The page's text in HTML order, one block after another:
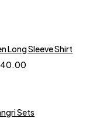
Long Sleeve Shirt
Sets